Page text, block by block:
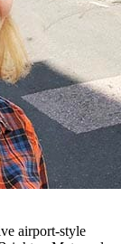
airport-style